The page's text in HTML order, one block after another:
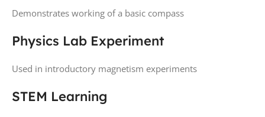
Demonstrates working of a basic compass
Physics Lab Experiment
Used in introductory magnetism experiments
STEM Learning